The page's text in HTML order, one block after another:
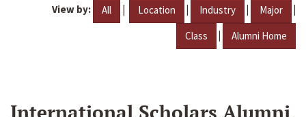
View by: All | Location | Industry | Major |
Class | Alumni Home